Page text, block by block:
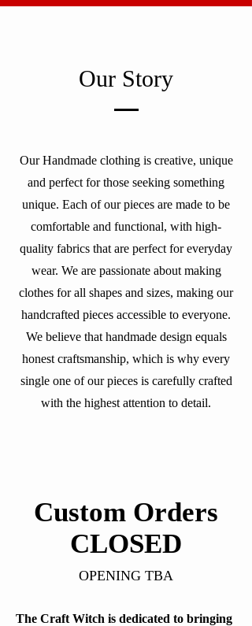
Our Story
Our Handmade clothing is creative, unique
and perfect for those seeking something
unique. Each of our pieces are made to be
comfortable and functional, with high-
quality fabrics that are perfect for everyday
wear. We are passionate about making
clothes for all shapes and sizes, making our
handcrafted pieces accessible to everyone.
We believe that handmade design equals
honest craftsmanship, which is why every
single one of our pieces is carefully crafted
with the highest attention to detail.
Custom Orders
CLOSED
OPENING TBA
The Craft Witch is dedicated to bringing